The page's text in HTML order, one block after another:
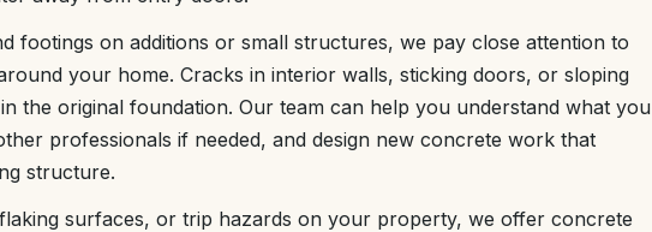
footings on additions or small structures, we pay close attention to
your home. Cracks in interior walls, sticking doors, or sloping
the original foundation. Our team can help you understand what you
professionals if needed, and design new concrete work that
structure.
surfaces, or trip hazards on your property, we offer concrete